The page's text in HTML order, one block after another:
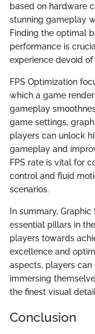
based on hardware
stunning gameplay
Finding the optimal
performance is
experience devoid
FPS Optimization
which a game
gameplay
game settings,
players can unlock
gameplay and
FPS rate is vital for
control and fluid
scenarios.
In summary,
essential pillars in
players towards
excellence and
aspects, players can
immersing
the finest visual
Conclusion